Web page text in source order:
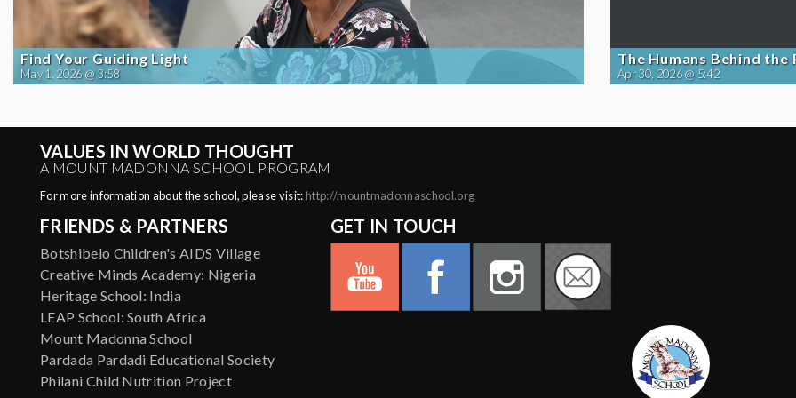
Find Your Guiding Light
May 1, 2026 @ 3:58
The Humans Behind the
Apr 30, 2026 @ 5:42
VALUES IN WORLD THOUGHT
A MOUNT MADONNA SCHOOL PROGRAM
For more information about the school, please visit: http://mountmadonnaschool.org
FRIENDS & PARTNERS
Botshibelo Children's AIDS Village
Creative Minds Academy: Nigeria
Heritage School: India
LEAP School: South Africa
Mount Madonna School
Pardada Pardadi Educational Society
Philani Child Nutrition Project
GET IN TOUCH